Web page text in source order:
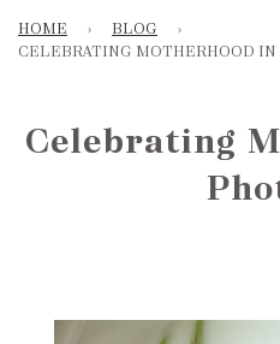
HOME › BLOG
›
CELEBRATING MOTHERHOOD IN
Celebrating